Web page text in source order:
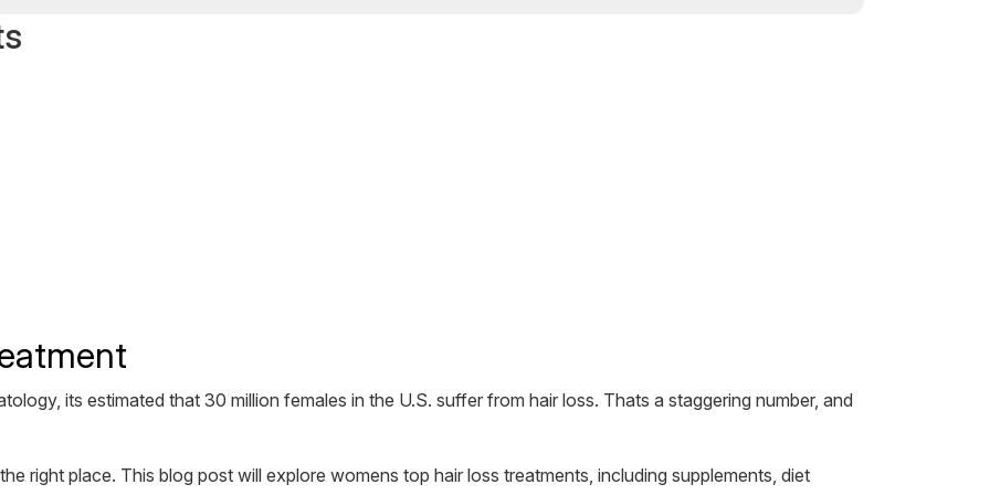
its estimated that 30 million females in the U.S. suffer from hair loss. Thats a staggering number, and
right place. This blog post will explore womens top hair loss treatments, including supplements, diet